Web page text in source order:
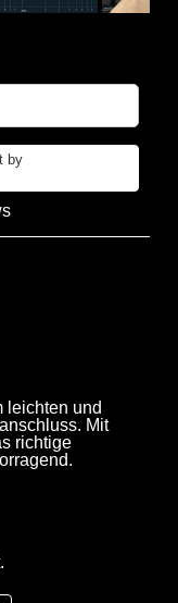
by
leichten und
Mit
richtige
to your